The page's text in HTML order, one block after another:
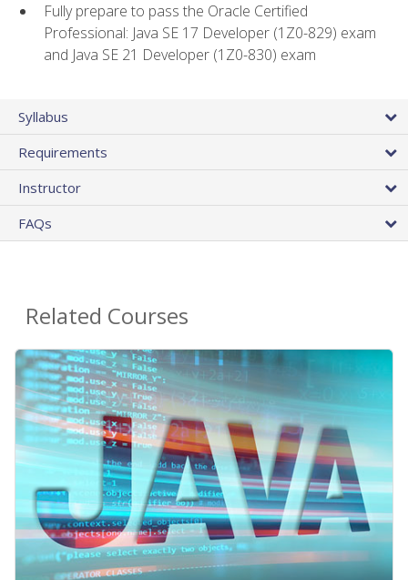
Fully prepare to pass the Oracle Certified
Professional: Java SE 17 Developer (1Z0-829) exam
and Java SE 21 Developer (1Z0-830) exam
Syllabus
Requirements
Instructor
FAQs
Related Courses